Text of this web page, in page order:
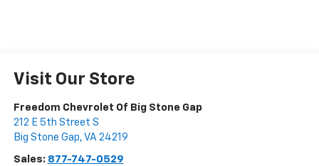
Visit Our Store
Freedom Chevrolet Of Big Stone Gap
212 E 5th Street S
Big Stone Gap, VA 24219
Sales: 877-747-0529